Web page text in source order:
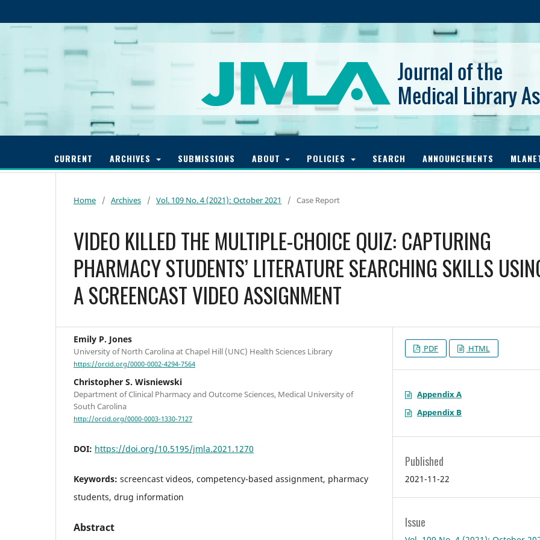
CURRENT ARCHIVES SUBMISSIONS ABOUT POLICIES SEARCH ANNOUNCEMENTS
Home / Archives / Vol. 109 No. 4 (2021): October 2021 / Case Report
VIDEO KILLED THE MULTIPLE-CHOICE QUIZ: CAPTURING
PHARMACY STUDENTS’ LITERATURE SEARCHING SKILLS
A SCREENCAST VIDEO ASSIGNMENT
Emily P. Jones
University of North Carolina at Chapel Hill (UNC) Health Sciences Library
https://orcid.org/0000-0002-4294-7564
Christopher S. Wisniewski
Department of Clinical Pharmacy and Outcome Sciences, Medical University of
South Carolina
http://orcid.org/0000-0003-1330-7127
DOI: https://doi.org/10.5195/jmla.2021.1270
Keywords: screencast videos, competency-based assignment, pharmacy
students, drug information
Abstract
PDF HTML
Appendix A
Appendix B
Published
2021-11-22
Issue